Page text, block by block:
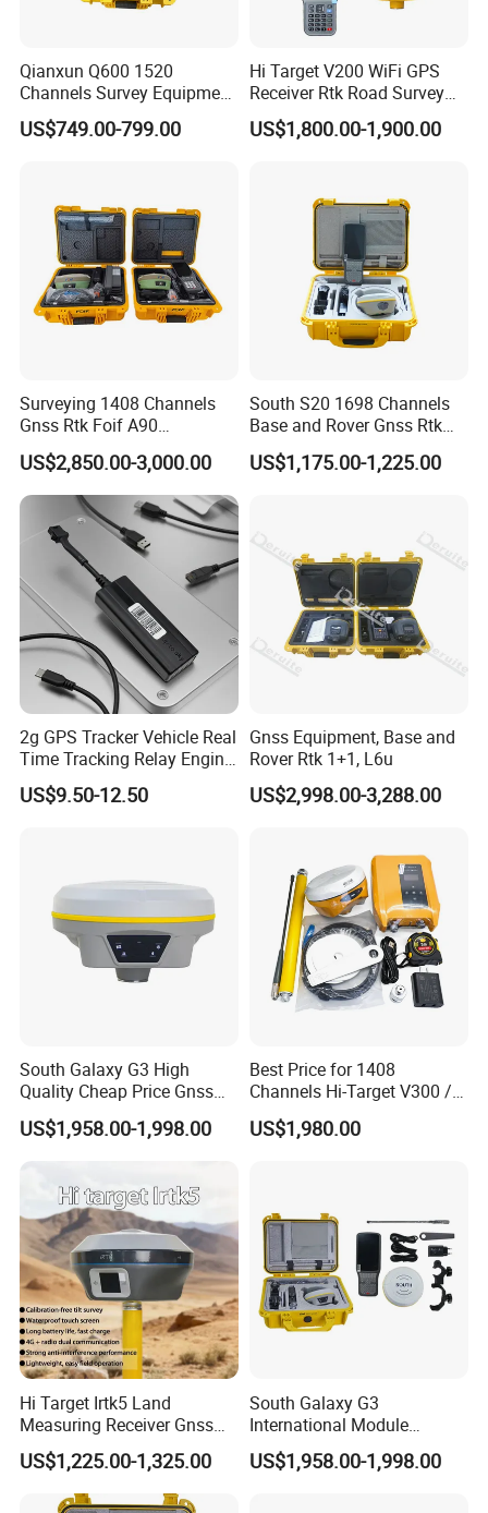
Qianxun Q600 1520
Channels Survey Equipment
Hot Selling Cheap Price
Qianxun Q600 Q300 V5
US$749.00-799.00
Hi Target V200 WiFi GPS
Receiver Rtk Road Survey
Instrument Gnss Rtk GPS
US$1,800.00-1,900.00
Surveying 1408 Channels
Gnss Rtk Foif A90
Differential GPS Base and
Rover
US$2,850.00-3,000.00
South S20 1698 Channels
Base and Rover Gnss Rtk
Survey Instrument GPS
Receiver Rtk with
US$1,175.00-1,225.00
2g GPS Tracker Vehicle Real
Time Tracking Relay Engine
Cut off Tk003A
US$9.50-12.50
Gnss Equipment, Base and
Rover Rtk 1+1, L6u
US$2,998.00-3,288.00
South Galaxy G3 High
Quality Cheap Price Gnss
Rtk with Upgradable
Survstar
US$1,958.00-1,998.00
Best Price for 1408
Channels Hi-Target V300 /
V500 Gnss Rtk
US$1,980.00
Hi Target Irtk5 Land
Measuring Receiver Gnss
Rtk GPS Rover and Base
Station Rtk Receiver
US$1,225.00-1,325.00
South Galaxy G3
International Module
Receiver Rtk Cheap Price
Land Surveying Equipment
US$1,958.00-1,998.00